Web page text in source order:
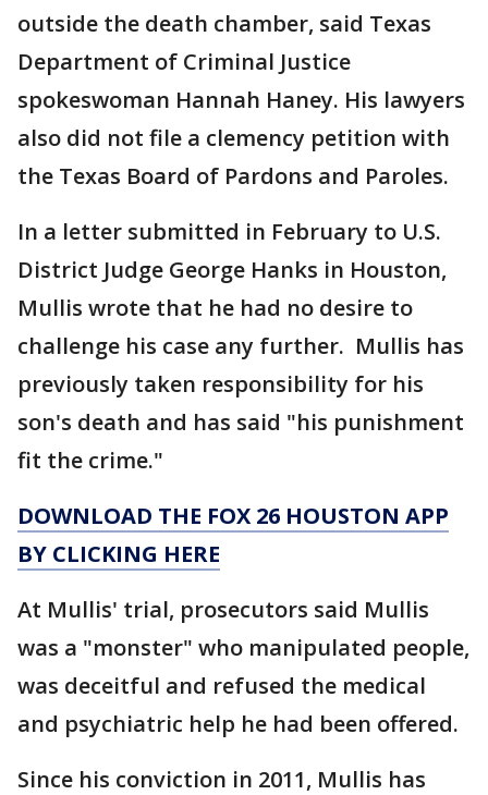
outside the death chamber, said Texas
Department of Criminal Justice
spokeswoman Hannah Haney. His lawyers
also did not file a clemency petition with
the Texas Board of Pardons and Paroles.
In a letter submitted in February to U.S.
District Judge George Hanks in Houston,
Mullis wrote that he had no desire to
challenge his case any further. Mullis has
previously taken responsibility for his
son's death and has said "his punishment
fit the crime."
DOWNLOAD THE FOX 26 HOUSTON APP
BY CLICKING HERE
At Mullis' trial, prosecutors said Mullis
was a "monster" who manipulated people,
was deceitful and refused the medical
and psychiatric help he had been offered.
Since his conviction in 2011, Mullis has